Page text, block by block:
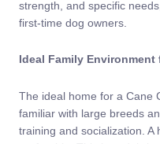
strength, and specific
first-time dog owners.
Ideal Family Environment
The ideal home for a Cane
familiar with large breeds
training and socialization. A